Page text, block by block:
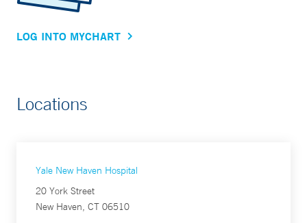
LOG INTO MYCHART
Locations
Yale New Haven Hospital
20 York Street
New Haven, CT 06510